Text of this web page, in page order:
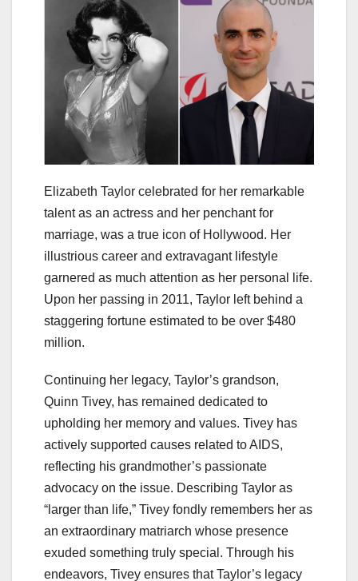
Elizabeth Taylor celebrated for her remarkable
talent as an actress and her penchant for
marriage, was a true icon of Hollywood. Her
illustrious career and extravagant lifestyle
garnered as much attention as her personal life.
Upon her passing in 2011, Taylor left behind a
staggering fortune estimated to be over $480
million.
Continuing her legacy, Taylor’s grandson,
Quinn Tivey, has remained dedicated to
upholding her memory and values. Tivey has
actively supported causes related to AIDS,
reflecting his grandmother’s passionate
advocacy on the issue. Describing Taylor as
“larger than life,” Tivey fondly remembers her as
an extraordinary matriarch whose presence
exuded something truly special. Through his
endeavors, Tivey ensures that Taylor’s legacy